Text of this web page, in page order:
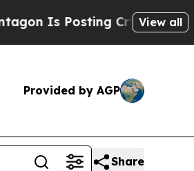
Posting Cryptic BiblicalView all
Provided by AGP
Share